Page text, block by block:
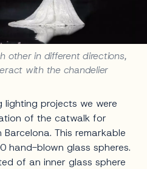
other in different directions,
with the chandelier
projects we were
of the catwalk for
This remarkable
hand-blown glass spheres.
of an inner glass sphere